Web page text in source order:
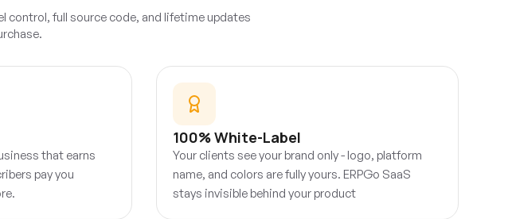
control, full source code, and lifetime updates
that earns
pay you
100% White-Label
Your clients see your brand only - logo, platform
name, and colors are fully yours. ERPGo SaaS
stays invisible behind your product